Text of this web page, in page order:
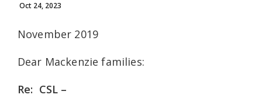
Oct 24, 2023
November 2019
Dear Mackenzie families:
Re: CSL –